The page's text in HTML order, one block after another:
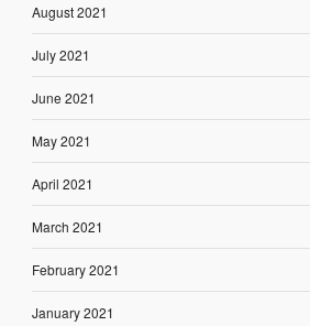
August 2021
July 2021
June 2021
May 2021
April 2021
March 2021
February 2021
January 2021